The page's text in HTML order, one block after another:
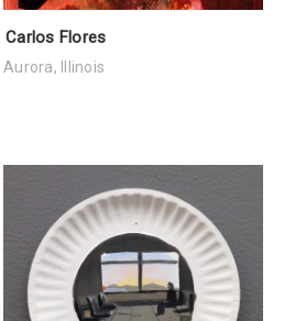
Carlos Flores
Aurora, Illinois